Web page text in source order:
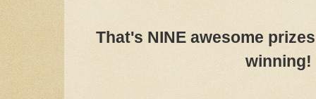
That's NINE awesome
winning!